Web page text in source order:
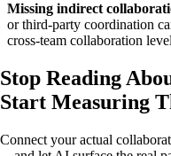
Missing indirect
or third-party coordination
cross-team collaboration
Stop Reading
Start Measuring
Connect your actual